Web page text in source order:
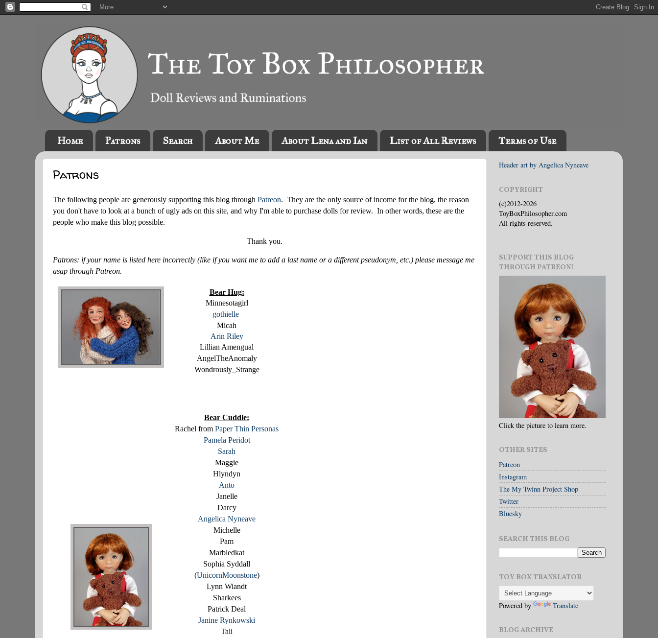
Home Patrons Search About Me About Lena and Ian List of All Reviews Terms of Use
Patrons
The following people are generously supporting this blog through Patreon. They are the only source of income for the blog, the reason
you don't have to look at a bunch of ugly ads on this site, and why I'm able to purchase dolls for review. In other words, these are the
people who make this blog possible.
Thank you.
Patrons: if your name is listed here incorrectly (like if you want me to add a last name or a different pseudonym, etc.) please message me
asap through Patreon.
Bear Hug:
Minnesotagirl
gothielle
Micah
Arin Riley
Lillian Amengual
AngelTheAnomaly
Wondrously_Strange
Bear Cuddle:
Rachel from Paper Thin Personas
Pamela Peridot
Sarah
Maggie
Hlyndyn
Anto
Janelle
Darcy
Angelica Nyneave
Michelle
Pam
Marbledkat
Sophia Syddall
(UnicornMoonstone)
Lynn Wiandt
Sharkees
Patrick Deal
Janine Rynkowski
Tali
Header art by Angelica Nyneave
COPYRIGHT
(c)2012-2026
ToyBoxPhilosopher.com
All rights reserved.
SUPPORT THIS BLOG
THROUGH PATREON!
Click the picture to learn more.
OTHER SITES
Patreon
Instagram
The My Twinn Project Shop
Twitter
Bluesky
SEARCH THIS BLOG
TOY BOX TRANSLATOR
Powered by Translate
BLOG ARCHIVE